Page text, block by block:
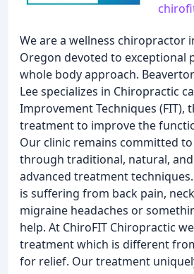
We are a wellness chiropractor
Oregon devoted to exceptional
whole body approach.
Lee specializes in Chiropractic
Improvement Techniques (FIT),
treatment to improve the
Our clinic remains committed
through traditional, natural,
advanced treatment
is suffering from back pain,
migraine headaches or
help. At ChiroFIT Chiropractic
treatment which is different
for relief. Our treatment